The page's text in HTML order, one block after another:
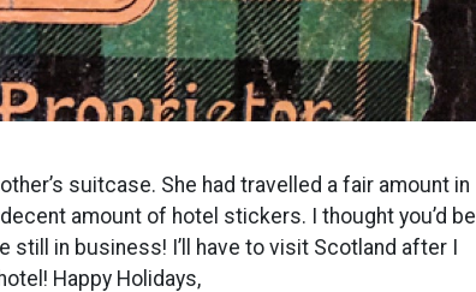
suitcase. She had travelled a fair amount in
amount of hotel stickers. I thought you’d be
still in business! I’ll have to visit Scotland after I
Happy Holidays,